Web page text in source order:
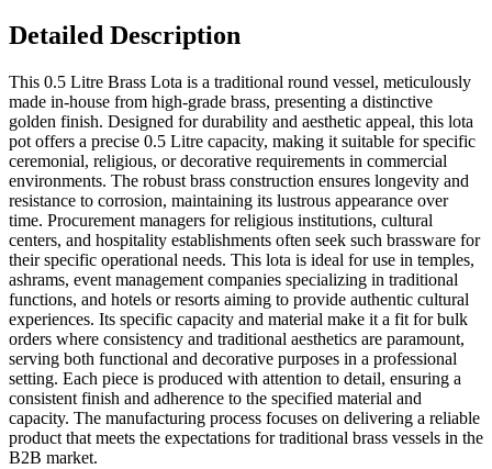
Detailed Description
This 0.5 Litre Brass Lota is a traditional round vessel, meticulously
made in-house from high-grade brass, presenting a distinctive
golden finish. Designed for durability and aesthetic appeal, this lota
pot offers a precise 0.5 Litre capacity, making it suitable for specific
ceremonial, religious, or decorative requirements in commercial
environments. The robust brass construction ensures longevity and
resistance to corrosion, maintaining its lustrous appearance over
time. Procurement managers for religious institutions, cultural
centers, and hospitality establishments often seek such brassware for
their specific operational needs. This lota is ideal for use in temples,
ashrams, event management companies specializing in traditional
functions, and hotels or resorts aiming to provide authentic cultural
experiences. Its specific capacity and material make it a fit for bulk
orders where consistency and traditional aesthetics are paramount,
serving both functional and decorative purposes in a professional
setting. Each piece is produced with attention to detail, ensuring a
consistent finish and adherence to the specified material and
capacity. The manufacturing process focuses on delivering a reliable
product that meets the expectations for traditional brass vessels in the
B2B market.